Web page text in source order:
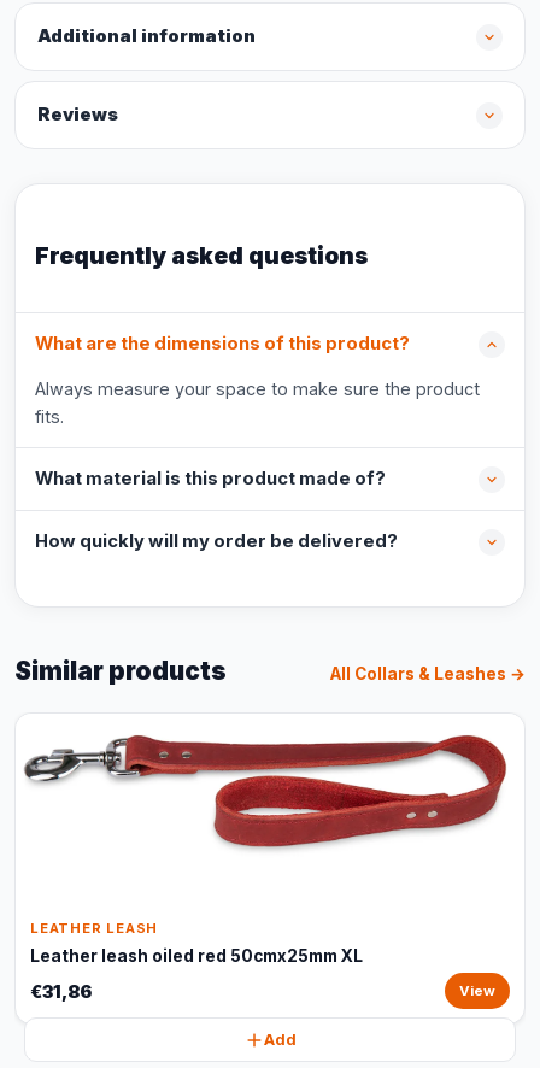
Additional information
Reviews
Frequently asked questions
What are the dimensions of this product?
Always measure your space to make sure the product
fits.
What material is this product made of?
How quickly will my order be delivered?
Similar products All Collars & Leashes →
LEATHER LEASH
Leather leash oiled red 50cmx25mm XL
€31,86 View
Add